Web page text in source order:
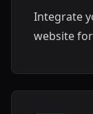
Integrate
website